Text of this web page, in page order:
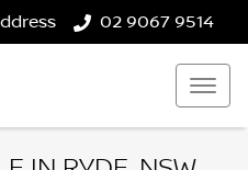
02 9067 9514